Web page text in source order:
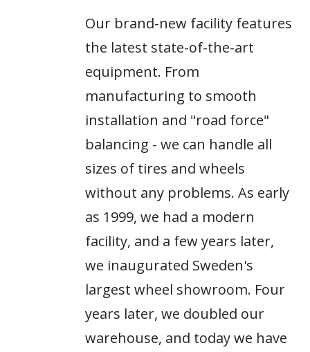
Our brand-new facility features
the latest state-of-the-art
equipment. From
manufacturing to smooth
installation and "road force"
balancing - we can handle all
sizes of tires and wheels
without any problems. As early
as 1999, we had a modern
facility, and a few years later,
we inaugurated Sweden's
largest wheel showroom. Four
years later, we doubled our
warehouse, and today we have